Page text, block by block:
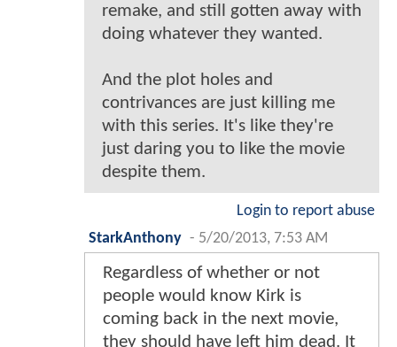
remake, and still gotten away with
doing whatever they wanted.
And the plot holes and
contrivances are just killing me
with this series. It's like they're
just daring you to like the movie
despite them.
Login to report abuse
StarkAnthony - 5/20/2013, 7:53 AM
Regardless of whether or not
people would know Kirk is
coming back in the next movie,
they should have left him dead. It